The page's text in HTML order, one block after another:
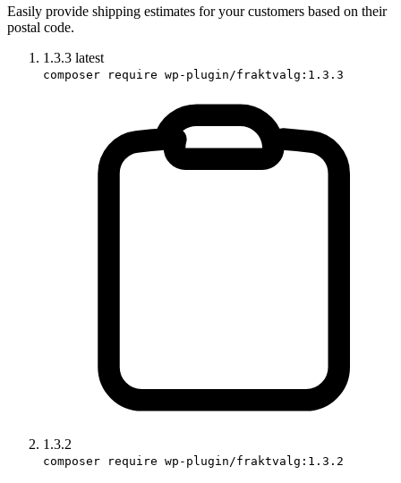
Easily provide shipping estimates for your customers based on their
postal code.
1.3.3 latest
composer require wp-plugin/fraktvalg:1.3.3
1.3.2
composer require wp-plugin/fraktvalg:1.3.2